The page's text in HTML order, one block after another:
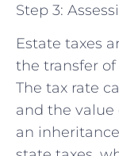
Step 3:
Estate taxes
the transfer of
The tax rate
and the value
an